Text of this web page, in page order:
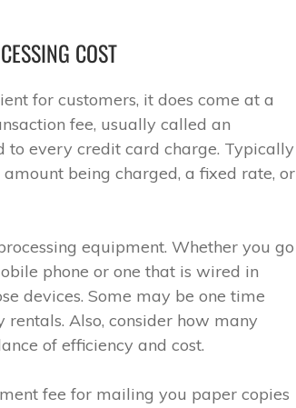
COST
for customers, it does come at a
fee, usually called an
to every credit card charge. Typically
being charged, a fixed rate, or
equipment. Whether you go
phone or one that is wired in
devices. Some may be one time
Also, consider how many
of efficiency and cost.
fee for mailing you paper copies